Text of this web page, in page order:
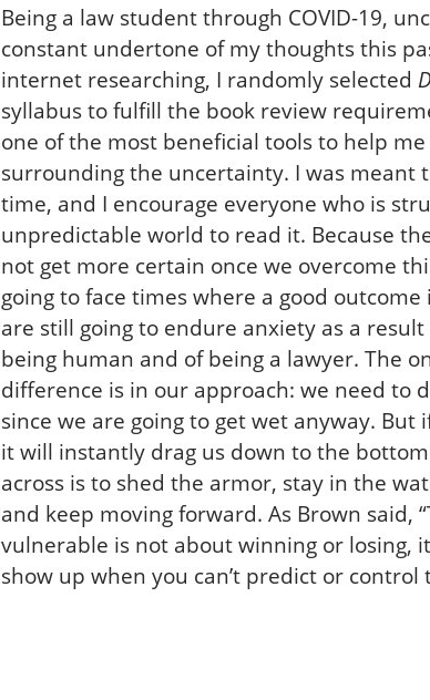
Being a law student through COVID-19,
constant undertone of my thoughts this
internet researching, I randomly selected
syllabus to fulfill the book review
one of the most beneficial tools to help
surrounding the uncertainty. I was meant
time, and I encourage everyone who is
unpredictable world to read it. Because
not get more certain once we overcome
going to face times where a good
are still going to endure anxiety as a
being human and of being a lawyer. The
difference is in our approach: we need to
since we are going to get wet anyway.
it will instantly drag us down to the
across is to shed the armor, stay in the
and keep moving forward. As Brown said,
vulnerable is not about winning or losing,
show up when you can’t predict or control